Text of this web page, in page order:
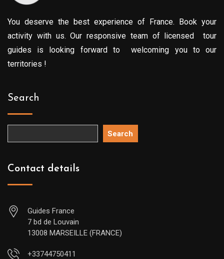
You deserve the best experience of France. Book your
activity with us. Our responsive team of licensed tour
guides is looking forward to welcoming you to our
territories !
Search
Search
Contact details
Guides France
7 bd de Louvain
13008 MARSEILLE (FRANCE)
+33744750411